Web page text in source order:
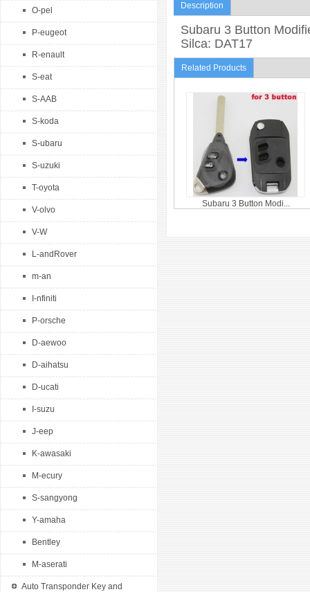
O-pel
P-eugeot
R-enault
S-eat
S-AAB
S-koda
S-ubaru
S-uzuki
T-oyota
V-olvo
V-W
L-andRover
m-an
I-nfiniti
P-orsche
D-aewoo
D-aihatsu
D-ucati
I-suzu
J-eep
K-awasaki
M-ecury
S-sangyong
Y-amaha
Bentley
M-aserati
Auto Transponder Key and
Description
Subaru 3 Button
Silca: DAT17
Related Products
Subaru 3 Button Modi...